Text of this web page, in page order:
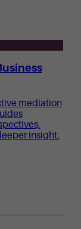
mediation
insight.